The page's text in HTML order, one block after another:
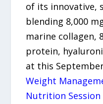
of its innovative,
blending 8,000
marine collagen,
protein,
at this
Weight
Nutrition Session